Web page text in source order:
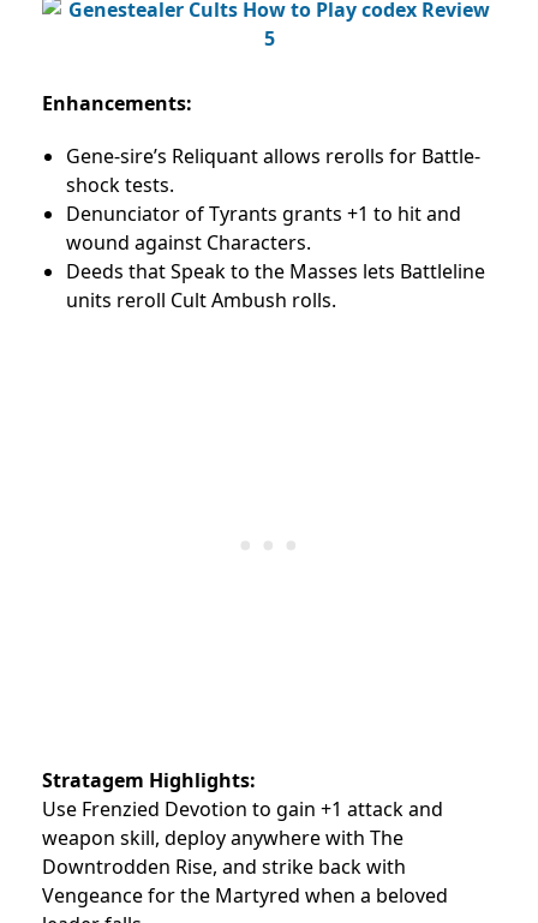
Enhancements:
Gene-sire’s Reliquant allows rerolls for Battle-
shock tests.
Denunciator of Tyrants grants +1 to hit and
wound against Characters.
Deeds that Speak to the Masses lets Battleline
units reroll Cult Ambush rolls.
Stratagem Highlights:
Use Frenzied Devotion to gain +1 attack and
weapon skill, deploy anywhere with The
Downtrodden Rise, and strike back with
Vengeance for the Martyred when a beloved